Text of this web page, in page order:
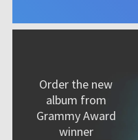
Order the new
album from
Grammy Award
winner